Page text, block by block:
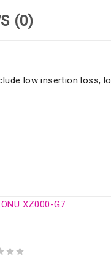
(0)
low insertion loss,